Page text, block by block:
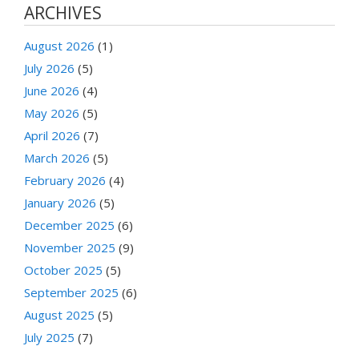
ARCHIVES
August 2026 (1)
July 2026 (5)
June 2026 (4)
May 2026 (5)
April 2026 (7)
March 2026 (5)
February 2026 (4)
January 2026 (5)
December 2025 (6)
November 2025 (9)
October 2025 (5)
September 2025 (6)
August 2025 (5)
July 2025 (7)